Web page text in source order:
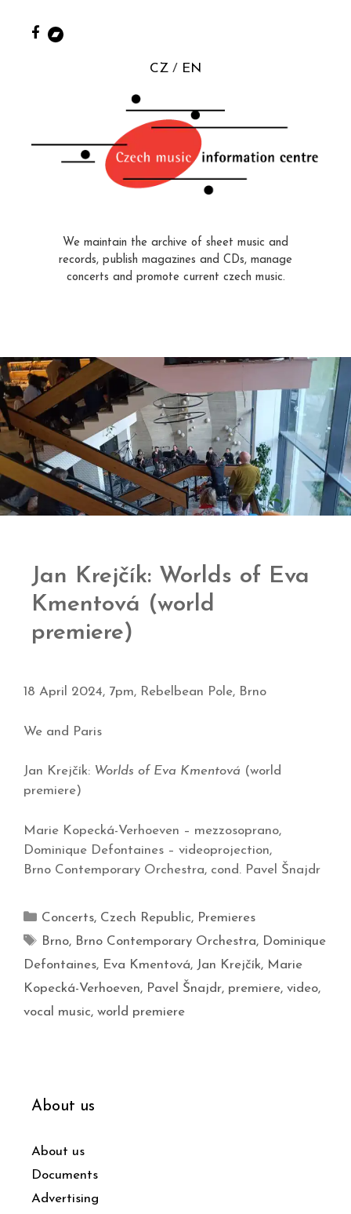
CZ EN
We maintain the archive of sheet music and
records, publish magazines and CDs, manage
concerts and promote current czech music.
Jan Krejčík: Worlds of Eva
Kmentová (world
premiere)
18 April 2024, 7pm, Rebelbean Pole, Brno
We and Paris
Jan Krejčík: Worlds of Eva Kmentová (world
premiere)
Marie Kopecká-Verhoeven – mezzosoprano,
Dominique Defontaines – videoprojection,
Brno Contemporary Orchestra, cond. Pavel Šnajdr
Concerts, Czech Republic, Premieres
Brno, Brno Contemporary Orchestra, Dominique
Defontaines, Eva Kmentová, Jan Krejčík, Marie
Kopecká-Verhoeven, Pavel Šnajdr, premiere, video,
vocal music, world premiere
About us
About us
Documents
Advertising